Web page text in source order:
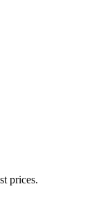
prices.